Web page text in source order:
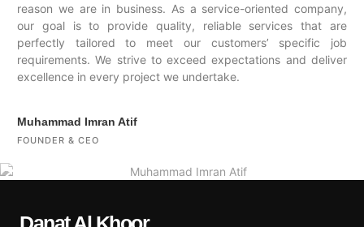
reason we are in business. As a service-oriented company,
our goal is to provide quality, reliable services that are
perfectly tailored to meet our customers’ specific job
requirements. We strive to exceed expectations and deliver
excellence in every project we undertake.
Muhammad Imran Atif
FOUNDER & CEO